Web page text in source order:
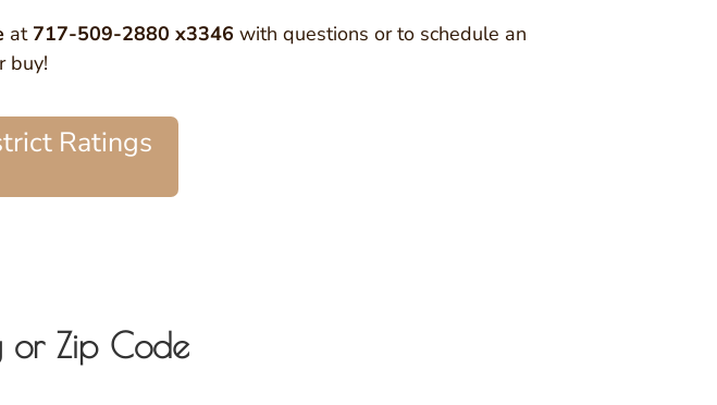
at 717-509-2880 x3346 with questions or to schedule an
buy!
Ratings
or Zip Code